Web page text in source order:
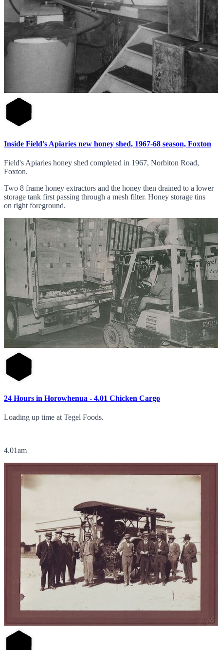
Inside Field's Apiaries new honey shed, 1967-68 season, Foxton
Field's Apiaries honey shed completed in 1967, Norbiton Road,
Foxton.
Two 8 frame honey extractors and the honey then drained to a lower
storage tank first passing through a mesh filter. Honey storage tins
on right foreground.
24 Hours in Horowhenua - 4.01 Chicken Cargo
Loading up time at Tegel Foods.
4.01am